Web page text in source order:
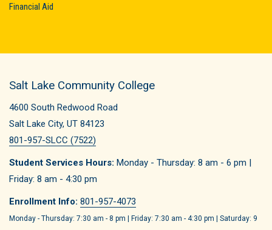
Financial Aid
Salt Lake Community College
4600 South Redwood Road
Salt Lake City, UT 84123
801-957-SLCC (7522)
Student Services Hours: Monday - Thursday: 8 am - 6 pm |
Friday: 8 am - 4:30 pm
Enrollment Info: 801-957-4073
Monday - Thursday: 7:30 am - 8 pm | Friday: 7:30 am - 4:30 pm | Saturday: 9